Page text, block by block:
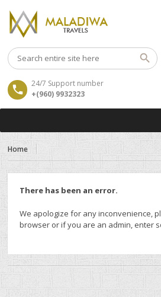
24/7 Support number
+(960) 9932323
Home
There has been an error.
We apologize for any inconvenience,
browser or if you are an admin, enter